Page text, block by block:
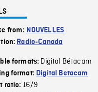
from: NOUVELLES
Radio-Canada
formats: Digital Bétacam
format: Digital Betacam
ratio: 16/9